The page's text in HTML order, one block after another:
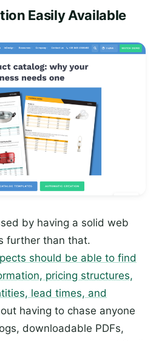
Easily Available
by having a solid web
further than that.
should be able to find
pricing structures,
lead times, and
having to chase anyone
downloadable PDFs,